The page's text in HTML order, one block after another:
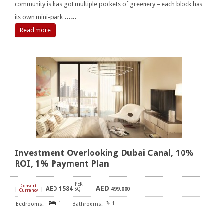
community is has got multiple pockets of greenery – each block has
its own mini-park ……
Read more
Investment Overlooking Dubai Canal, 10%
ROI, 1% Payment Plan
Convert
Currency
AED 1584
PER
SQ FT
AED 499,000
1 1